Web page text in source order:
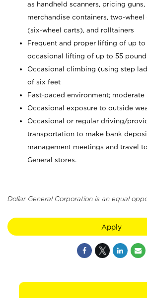
as handheld scanners, pricing
merchandise containers, two-wheel
(six-wheel carts), and rolltainers
Frequent and proper lifting of up
occasional lifting of up to 55
Occasional climbing (using step
of six feet
Fast-paced environment; moderate
Occasional exposure to outside
Occasional or regular driving/
transportation to make bank
management meetings and travel
General stores.
Dollar General Corporation is an equal
Apply